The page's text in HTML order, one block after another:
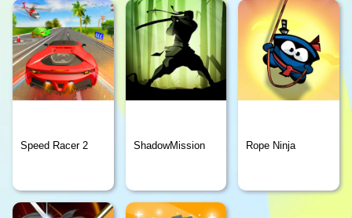
Speed Racer 2 ShadowMission Rope Ninja